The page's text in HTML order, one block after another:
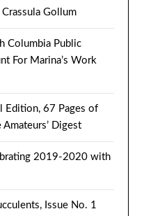
Gollum
Columbia Public
For Marina’s Work
Edition, 67 Pages of
Digest
2019-2020 with
Issue No. 1